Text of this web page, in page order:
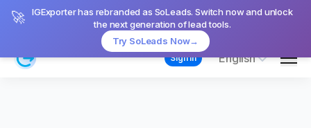
🚀
IGExporter has rebranded as SoLeads. Switch now and unlock
the next generation of lead tools.
Try SoLeads Now→
Sign in English